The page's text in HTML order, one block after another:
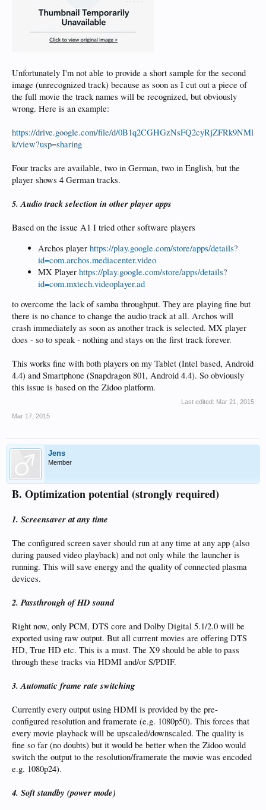
Unfortunately I'm not able to provide a short sample for the second
image (unrecognized track) because as soon as I cut out a piece of
the full movie the track names will be recognized, but obviously
wrong. Here is an example:
https://drive.google.com/file/d/0B1q2CGHGzNsFQ2cyRjZFRk9NMl
k/view?usp=sharing
Four tracks are available, two in German, two in English, but the
player shows 4 German tracks.
5. Audio track selection in other player apps
Based on the issue A1 I tried other software players
Archos player https://play.google.com/store/apps/details?
id=com.archos.mediacenter.video
MX Player https://play.google.com/store/apps/details?
id=com.mxtech.videoplayer.ad
to overcome the lack of samba throughput. They are playing fine but
there is no chance to change the audio track at all. Archos will
crash immediately as soon as another track is selected. MX player
does - so to speak - nothing and stays on the first track forever.
This works fine with both players on my Tablet (Intel based, Android
4.4) and Smartphone (Snapdragon 801, Android 4.4). So obviously
this issue is based on the Zidoo platform.
Last edited: Mar 21, 2015
Mar 17, 2015
Jens
Member
B. Optimization potential (strongly required)
1. Screensaver at any time
The configured screen saver should run at any time at any app (also
during paused video playback) and not only while the launcher is
running. This will save energy and the quality of connected plasma
devices.
2. Passthrough of HD sound
Right now, only PCM, DTS core and Dolby Digital 5.1/2.0 will be
exported using raw output. But all current movies are offering DTS
HD, True HD etc. This is a must. The X9 should be able to pass
through these tracks via HDMI and/or S/PDIF.
3. Automatic frame rate switching
Currently every output using HDMI is provided by the pre-
configured resolution and framerate (e.g. 1080p50). This forces that
every movie playback will be upscaled/downscaled. The quality is
fine so far (no doubts) but it would be better when the Zidoo would
switch the output to the resolution/framerate the movie was encoded
e.g. 1080p24).
4. Soft standby (power mode)